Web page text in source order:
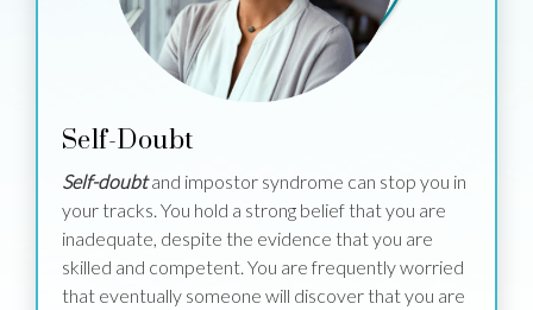
Self-Doubt
Self-doubtand impostor syndrome can stop you in
your tracks. You hold a strong belief that you are
inadequate, despite the evidence that you are
skilled and competent. You are frequently worried
that eventually someone will discover that you are